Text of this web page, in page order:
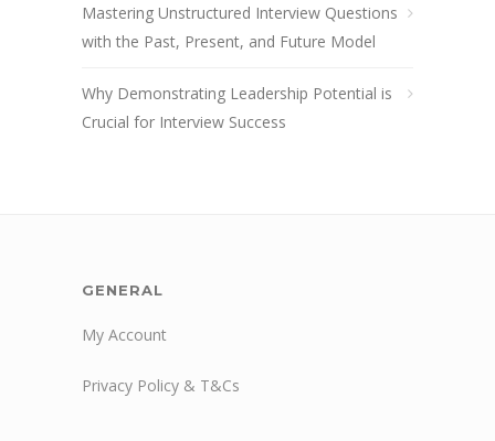
Mastering Unstructured Interview Questions
with the Past, Present, and Future Model
Why Demonstrating Leadership Potential is
Crucial for Interview Success
GENERAL
My Account
Privacy Policy & T&Cs